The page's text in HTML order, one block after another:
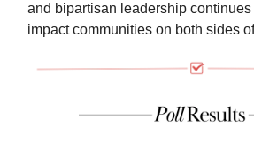
and bipartisan leadership continues
impact communities on both sides